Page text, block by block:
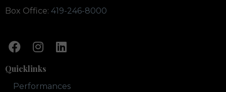
Box Office: 419-246-8000
Quicklinks
Performances